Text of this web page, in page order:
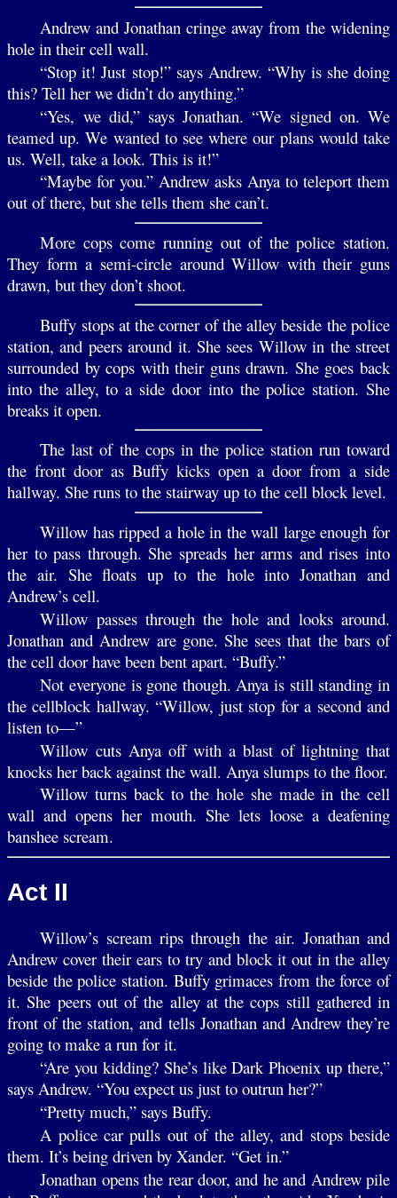
Andrew and Jonathan cringe away from the widening
hole in their cell wall.
“Stop it! Just stop!” says Andrew. “Why is she doing
this? Tell her we didn’t do anything.”
“Yes, we did,” says Jonathan. “We signed on. We
teamed up. We wanted to see where our plans would take
us. Well, take a look. This is it!”
“Maybe for you.” Andrew asks Anya to teleport them
out of there, but she tells them she can’t.
More cops come running out of the police station.
They form a semi-circle around Willow with their guns
drawn, but they don’t shoot.
Buffy stops at the corner of the alley beside the police
station, and peers around it. She sees Willow in the street
surrounded by cops with their guns drawn. She goes back
into the alley, to a side door into the police station. She
breaks it open.
The last of the cops in the police station run toward
the front door as Buffy kicks open a door from a side
hallway. She runs to the stairway up to the cell block level.
Willow has ripped a hole in the wall large enough for
her to pass through. She spreads her arms and rises into
the air. She floats up to the hole into Jonathan and
Andrew’s cell.
Willow passes through the hole and looks around.
Jonathan and Andrew are gone. She sees that the bars of
the cell door have been bent apart. “Buffy.”
Not everyone is gone though. Anya is still standing in
the cellblock hallway. “Willow, just stop for a second and
listen to—”
Willow cuts Anya off with a blast of lightning that
knocks her back against the wall. Anya slumps to the floor.
Willow turns back to the hole she made in the cell
wall and opens her mouth. She lets loose a deafening
banshee scream.
Act II
Willow’s scream rips through the air. Jonathan and
Andrew cover their ears to try and block it out in the alley
beside the police station. Buffy grimaces from the force of
it. She peers out of the alley at the cops still gathered in
front of the station, and tells Jonathan and Andrew they’re
going to make a run for it.
“Are you kidding? She’s like Dark Phoenix up there,”
says Andrew. “You expect us just to outrun her?”
“Pretty much,” says Buffy.
A police car pulls out of the alley, and stops beside
them. It’s being driven by Xander. “Get in.”
Jonathan opens the rear door, and he and Andrew pile